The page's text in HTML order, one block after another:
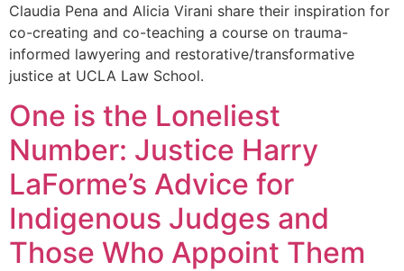
Claudia Pena and Alicia Virani share their inspiration for
co-creating and co-teaching a course on trauma-
informed lawyering and restorative/transformative
justice at UCLA Law School.
One is the Loneliest
Number: Justice Harry
LaForme’s Advice for
Indigenous Judges and
Those Who Appoint Them